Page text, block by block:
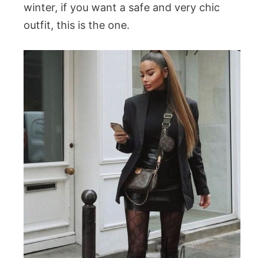
winter, if you want a safe and very chic
outfit, this is the one.